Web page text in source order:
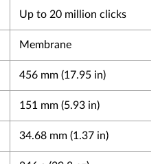
Up to 20 million clicks
Membrane
456 mm (17.95 in)
151 mm (5.93 in)
34.68 mm (1.37 in)